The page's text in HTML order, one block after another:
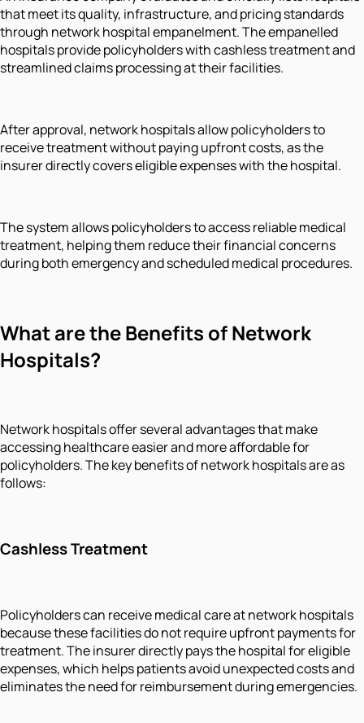
that meet its quality, infrastructure, and pricing standards
through network hospital empanelment. The empanelled
hospitals provide policyholders with cashless treatment and
streamlined claims processing at their facilities.
After approval, network hospitals allow policyholders to
receive treatment without paying upfront costs, as the
insurer directly covers eligible expenses with the hospital.
The system allows policyholders to access reliable medical
treatment, helping them reduce their financial concerns
during both emergency and scheduled medical procedures.
What are the Benefits of Network
Hospitals?
Network hospitals offer several advantages that make
accessing healthcare easier and more affordable for
policyholders. The key benefits of network hospitals are as
follows:
Cashless Treatment
Policyholders can receive medical care at network hospitals
because these facilities do not require upfront payments for
treatment. The insurer directly pays the hospital for eligible
expenses, which helps patients avoid unexpected costs and
eliminates the need for reimbursement during emergencies.